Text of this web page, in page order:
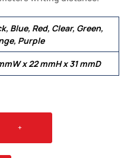
Blue, Red, Clear, Green,
Purple
x 22 mmH x 31 mmD
+